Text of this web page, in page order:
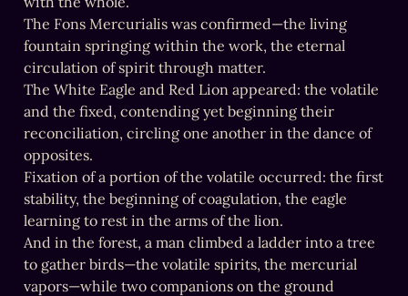
The Fons Mercurialis was confirmed—the living
fountain springing within the work, the eternal
circulation of spirit through matter.
The White Eagle and Red Lion appeared: the volatile
and the fixed, contending yet beginning their
reconciliation, circling one another in the dance of
opposites.
Fixation of a portion of the volatile occurred: the first
stability, the beginning of coagulation, the eagle
learning to rest in the arms of the lion.
And in the forest, a man climbed a ladder into a tree
to gather birds—the volatile spirits, the mercurial
vapors—while two companions on the ground